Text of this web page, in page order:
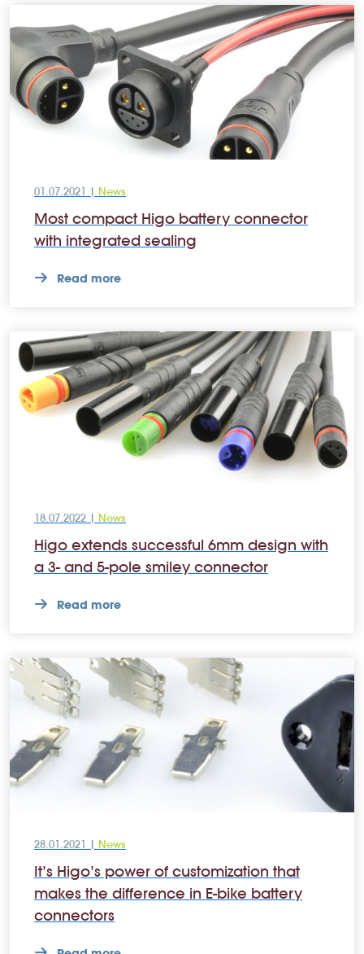
01.07.2021 | News
Most compact Higo battery connector
with integrated sealing
Read more
18.07.2022 | News
Higo extends successful 6mm design with
a 3- and 5-pole smiley connector
Read more
28.01.2021 | News
It’s Higo’s power of customization that
makes the difference in E-bike battery
connectors